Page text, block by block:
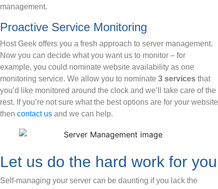
management.
Proactive Service Monitoring
Host Geek offers you a fresh approach to server management.
Now you can decide what you want us to monitor – for
example, you could nominate website availability as one
monitoring service. We allow you to nominate 3 services that
you’d like monitored around the clock and we’ll take care of the
rest. If you’re not sure what the best options are for your website
then contact us and we can help.
Let us do the hard work for you
Self-managing your server can be daunting if you lack the